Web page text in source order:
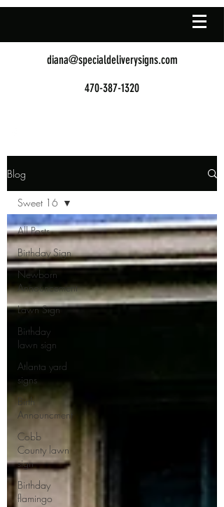
diana@specialdeliverysigns.com
470-387-1320
Blog
All Posts
Birthday Sign
Newborn
Announcement
Lawn Sign
Birthday
lawn sign
Atlanta yard
signs
Birth
Announcment
Cobb
County lawn
sign
Birthday
flamingo
Sweet 16